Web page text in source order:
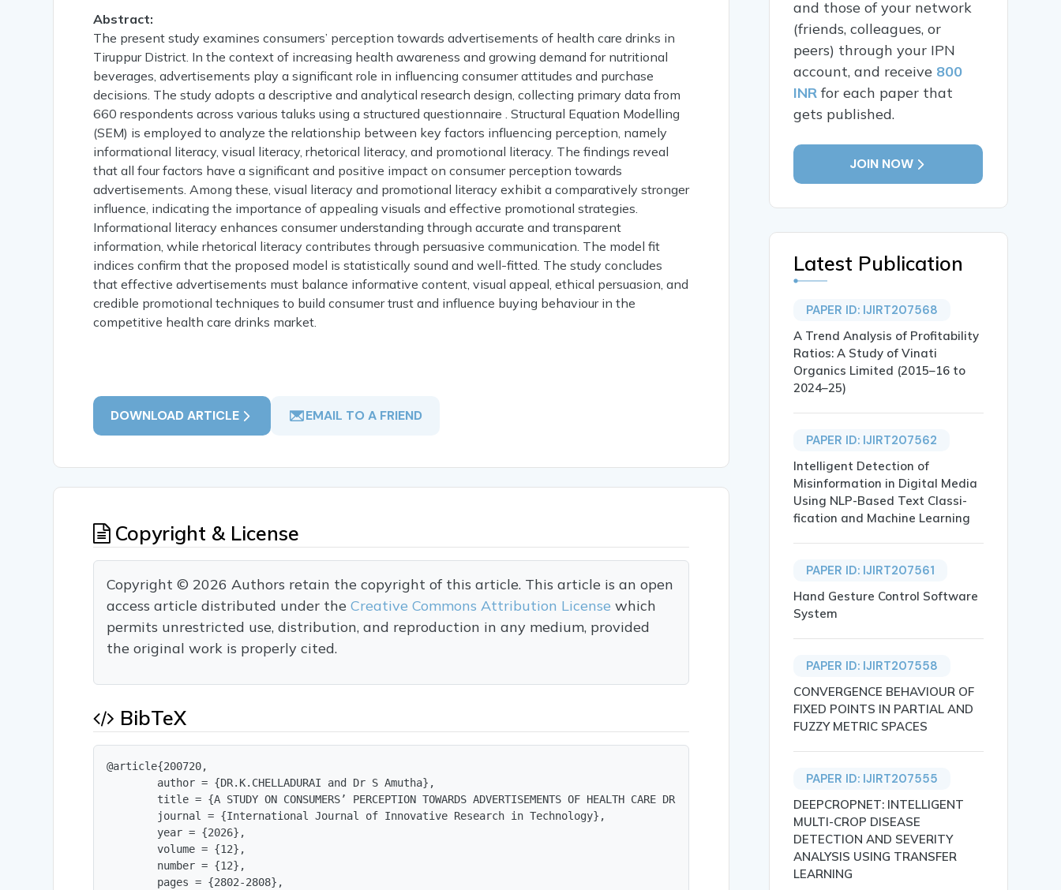
Abstract:
The present study examines consumers’ perception towards advertisements of health care drinks in
Tiruppur District. In the context of increasing health awareness and growing demand for nutritional
beverages, advertisements play a significant role in influencing consumer attitudes and purchase
decisions. The study adopts a descriptive and analytical research design, collecting primary data from
660 respondents across various taluks using a structured questionnaire . Structural Equation Modelling
(SEM) is employed to analyze the relationship between key factors influencing perception, namely
informational literacy, visual literacy, rhetorical literacy, and promotional literacy. The findings reveal
that all four factors have a significant and positive impact on consumer perception towards
advertisements. Among these, visual literacy and promotional literacy exhibit a comparatively stronger
influence, indicating the importance of appealing visuals and effective promotional strategies.
Informational literacy enhances consumer understanding through accurate and transparent
information, while rhetorical literacy contributes through persuasive communication. The model fit
indices confirm that the proposed model is statistically sound and well-fitted. The study concludes
that effective advertisements must balance informative content, visual appeal, ethical persuasion, and
credible promotional techniques to build consumer trust and influence buying behaviour in the
competitive health care drinks market.
DOWNLOAD ARTICLE EMAIL TO A FRIEND
Copyright & License
Copyright © 2026 Authors retain the copyright of this article. This article is an open
access article distributed under theCreative Commons Attribution Licensewhich
permits unrestricted use, distribution, and reproduction in any medium, provided
the original work is properly cited.
BibTeX
@article{200720,
        author = {DR.K.CHELLADURAI and Dr S Amutha},
        title = {A STUDY ON CONSUMERS’ PERCEPTION TOWARDS ADVERTISEMENTS OF HEALTH CARE DRINKS IN TIRUPPUR DISTRICT},
        journal = {International Journal of Innovative Research in Technology},
        year = {2026},
        volume = {12},
        number = {12},
        pages = {2802-2808},
and those of your network
(friends, colleagues, or
peers) through your IPN
account, and receive 800
INR for each paper that
gets published.
JOIN NOW
Latest Publication
PAPER ID: IJIRT207568
A Trend Analysis of Profitability
Ratios: A Study of Vinati
Organics Limited (2015–16 to
2024–25)
PAPER ID: IJIRT207562
Intelligent Detection of
Misinformation in Digital Media
Using NLP-Based Text Classi-
fication and Machine Learning
PAPER ID: IJIRT207561
Hand Gesture Control Software
System
PAPER ID: IJIRT207558
CONVERGENCE BEHAVIOUR OF
FIXED POINTS IN PARTIAL AND
FUZZY METRIC SPACES
PAPER ID: IJIRT207555
DEEPCROPNET: INTELLIGENT
MULTI-CROP DISEASE
DETECTION AND SEVERITY
ANALYSIS USING TRANSFER
LEARNING